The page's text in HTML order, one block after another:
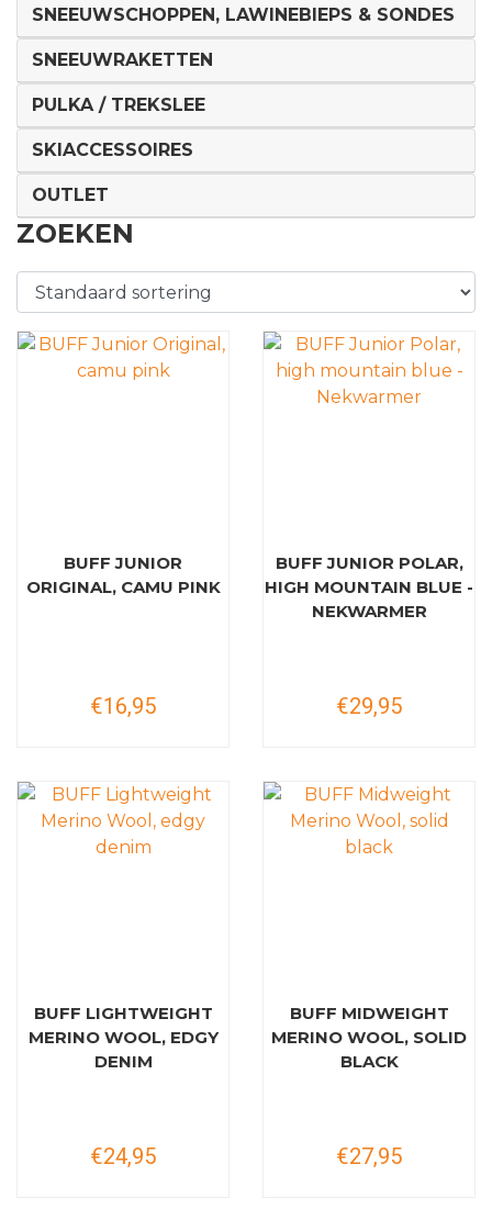
SNEEUWSCHOPPEN, LAWINEBIEPS & SONDES
SNEEUWRAKETTEN
PULKA / TREKSLEE
SKIACCESSOIRES
OUTLET
ZOEKEN
BUFF JUNIOR
ORIGINAL, CAMU PINK
€16,95
BUFF JUNIOR POLAR,
HIGH MOUNTAIN BLUE -
NEKWARMER
€29,95
BUFF LIGHTWEIGHT
MERINO WOOL, EDGY
DENIM
€24,95
BUFF MIDWEIGHT
MERINO WOOL, SOLID
BLACK
€27,95